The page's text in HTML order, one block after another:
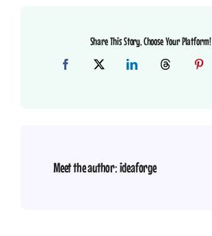
Share This Story, Choose Your Platform!
Meet the author:ideaforge